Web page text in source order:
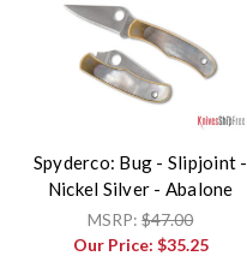
Spyderco: Bug - Slipjoint -
Nickel Silver - Abalone
MSRP:$47.00
Our Price: $35.25